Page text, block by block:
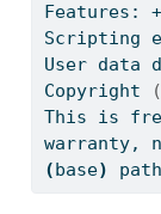
Features:
Scripting
User data
Copyright
This is
warranty,
(base)